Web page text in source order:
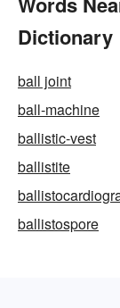
Dictionary
ball joint
ball-machine
ballistic-vest
ballistite
ballistospore